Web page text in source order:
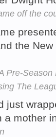
off the
the
Pre-
The
just
a mother